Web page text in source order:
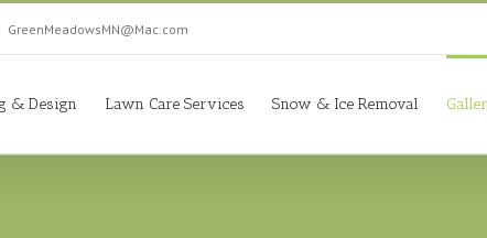
GreenMeadowsMN@Mac.com
& Design Lawn Care Services Snow & Ice Removal